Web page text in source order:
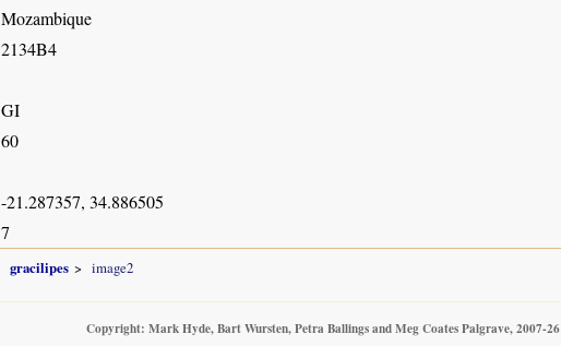
Mozambique
2134B4
GI
60
-21.287357, 34.886505
7
gracilipes image2
Copyright: Mark Hyde, Bart Wursten, Petra Ballings and Meg Coates Palgrave, 2007-26